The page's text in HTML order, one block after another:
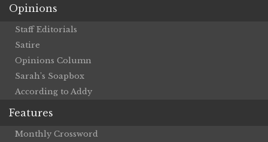
Opinions
Staff Editorials
Satire
Opinions Column
Sarah’s Soapbox
According to Addy
Features
Monthly Crossword